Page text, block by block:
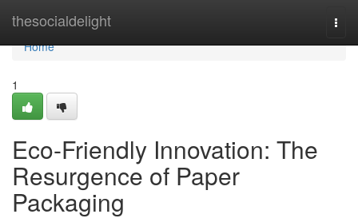
thesocialdelight
Home
Home
1
Eco-Friendly Innovation: The
Resurgence of Paper
Packaging